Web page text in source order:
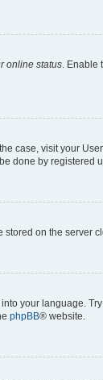
online status .
case, visit your
done by registered
on the server
your language.
phpBB® website.